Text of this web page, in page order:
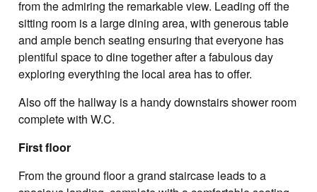
from the admiring the remarkable view. Leading off the
sitting room is a large dining area, with generous table
and ample bench seating ensuring that everyone has
plentiful space to dine together after a fabulous day
exploring everything the local area has to offer.
Also off the hallway is a handy downstairs shower room
complete with W.C.
First floor
From the ground floor a grand staircase leads to a